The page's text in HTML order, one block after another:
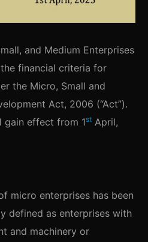
and Medium Enterprises
financial criteria for
the Micro, Small and
Act, 2006 (“Act”).
gain effect from 1st April,
micro enterprises has been
defined as enterprises with
and machinery or